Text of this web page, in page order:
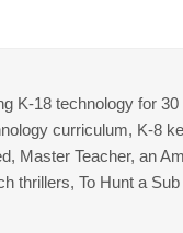
K-18 technology for
curriculum, K-8
Master Teacher, an
thrillers, To Hunt a